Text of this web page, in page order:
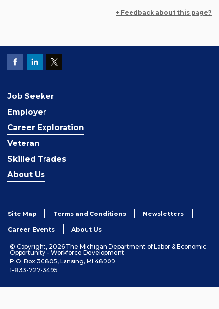
+ Feedback about this page?
Job Seeker
Employer
Career Exploration
Veteran
Skilled Trades
About Us
Site Map Terms and Conditions Newsletters
Career Events About Us
© Copyright, 2026 The Michigan Department of Labor & Economic
Opportunity - Workforce Development
P.O. Box 30805, Lansing, MI 48909
1-833-727-3495